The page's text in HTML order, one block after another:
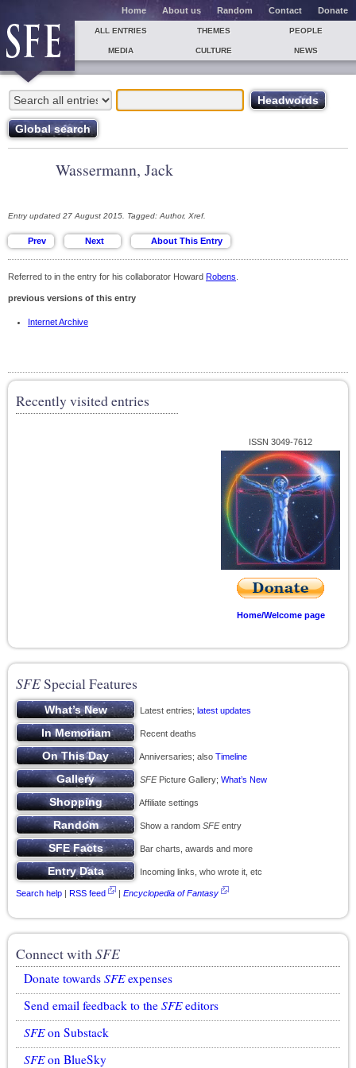
Home About us Random Contact Donate
ALL ENTRIES THEMES PEOPLE
MEDIA CULTURE NEWS
Wassermann, Jack
Entry updated 27 August 2015. Tagged: Author, Xref.
Referred to in the entry for his collaborator Howard Robens
previous versions of this entry
Internet Archive
Recently visited entries
ISSN 3049-7612
Home/Welcome page
SFESpecial Features
Latest entries; latest updates
Recent deaths
Anniversaries; also Timeline
SFEPicture Gallery; What’s New
Affiliate settings
Show a random SFEentry
Bar charts, awards and more
Incoming links, who wrote it, etc
Search help | RSS feed | Encyclopedia of Fantasy
Connect withSFE
Donate towards SFEexpenses
Send email feedback to the SFEeditors
SFEon Substack
SFEon BlueSky